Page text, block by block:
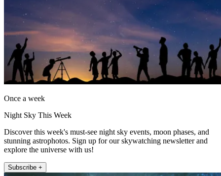
Once a week
Night Sky This Week
Discover this week's must-see night sky events, moon phases, and
stunning astrophotos. Sign up for our skywatching newsletter and
explore the universe with us!
Subscribe +